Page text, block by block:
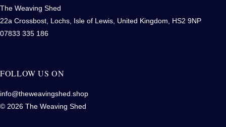
The Weaving Shed
22a Crossbost, Lochs, Isle of Lewis, United Kingdom, HS2 9NP
07833 335 186
FOLLOW US ON
info@theweavingshed.shop
© 2026 The Weaving Shed